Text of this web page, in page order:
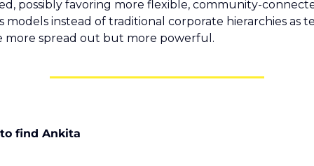
possibly favoring more flexible, community-
models instead of traditional corporate hierarchies as
more spread out but more powerful.
find Ankita